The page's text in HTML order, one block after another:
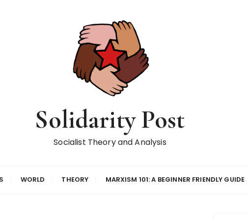
Solidarity Post
Socialist Theory and Analysis
WORLD THEORY MARXISM 101: A BEGINNER FRIENDLY GUIDE